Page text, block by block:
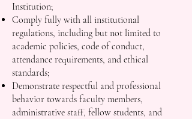
Institution;
Comply fully with all institutional
regulations, including but not limited to
academic policies, code of conduct,
attendance requirements, and ethical
standards;
Demonstrate respectful and professional
behavior towards faculty members,
administrative staff, fellow students, and